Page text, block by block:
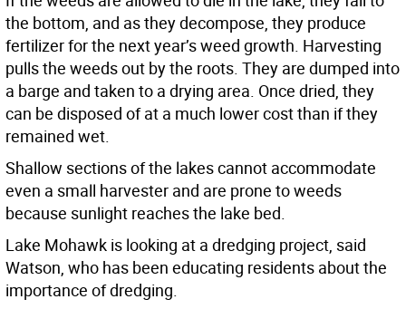
the bottom, and as they decompose, they produce
fertilizer for the next year’s weed growth. Harvesting
pulls the weeds out by the roots. They are dumped into
a barge and taken to a drying area. Once dried, they
can be disposed of at a much lower cost than if they
remained wet.
Shallow sections of the lakes cannot accommodate
even a small harvester and are prone to weeds
because sunlight reaches the lake bed.
Lake Mohawk is looking at a dredging project, said
Watson, who has been educating residents about the
importance of dredging.